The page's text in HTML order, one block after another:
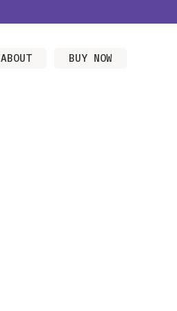
ABOUT BUY NOW